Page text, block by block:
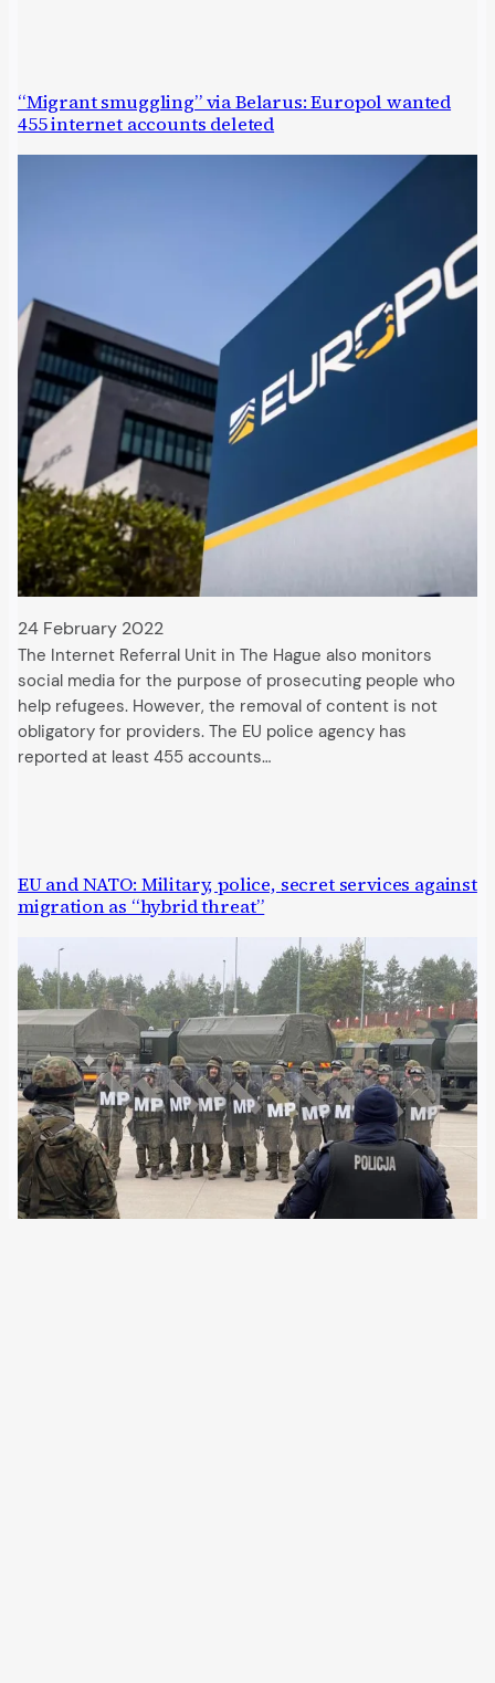
“Migrant smuggling” via Belarus: Europol wanted
455 internet accounts deleted
24 February 2022
The Internet Referral Unit in The Hague also monitors
social media for the purpose of prosecuting people who
help refugees. However, the removal of content is not
obligatory for providers. The EU police agency has
reported at least 455 accounts…
EU and NATO: Military, police, secret services against
migration as “hybrid threat”